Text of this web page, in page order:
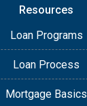
Resources
Loan Programs
Loan Process
Mortgage Basics